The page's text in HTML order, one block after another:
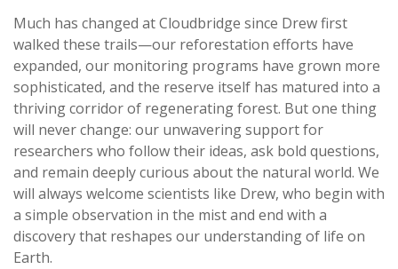
Much has changed at Cloudbridge since Drew first
walked these trails—our reforestation efforts have
expanded, our monitoring programs have grown more
sophisticated, and the reserve itself has matured into a
thriving corridor of regenerating forest. But one thing
will never change: our unwavering support for
researchers who follow their ideas, ask bold questions,
and remain deeply curious about the natural world. We
will always welcome scientists like Drew, who begin with
a simple observation in the mist and end with a
discovery that reshapes our understanding of life on
Earth.